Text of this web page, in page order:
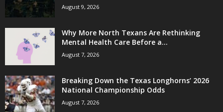
August 9, 2026
Why More North Texans Are Rethinking
Mental Health Care Before a...
August 7, 2026
Breaking Down the Texas Longhorns’ 2026
National Championship Odds
August 7, 2026